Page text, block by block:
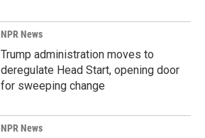
NPR News
Trump administration moves to
deregulate Head Start, opening door
for sweeping change
NPR News